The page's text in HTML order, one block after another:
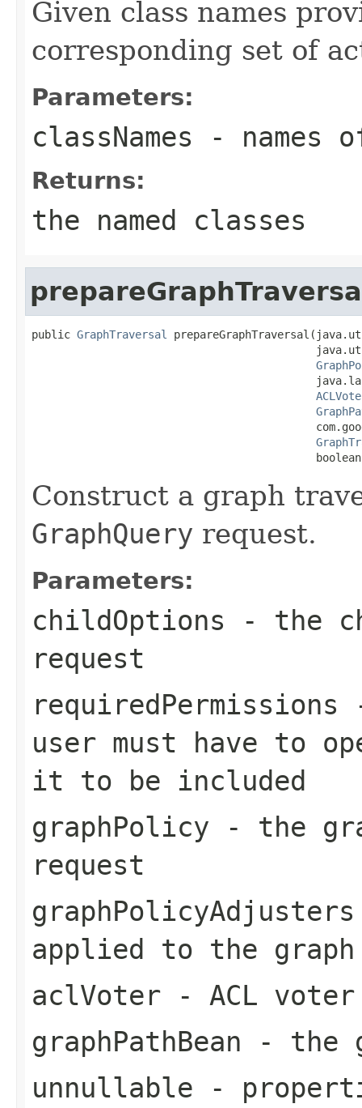
Given class names
corresponding set of
Parameters:
classNames - names
Returns:
the named classes
public GraphTraversal
Construct a graph
GraphQuery request.
Parameters:
childOptions - the
request
requiredPermissions
user must have to
it to be included
graphPolicy - the
request
graphPolicyAdjusters
applied to the
aclVoter - ACL
graphPathBean - the
unnullable -